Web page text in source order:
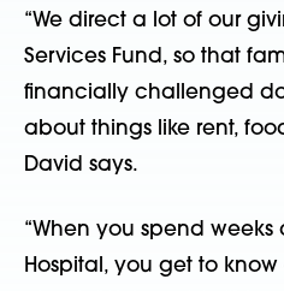
“We direct a lot of our
Services Fund, so that
financially challenged
about things like rent,
David says.
“When you spend
Hospital, you get to